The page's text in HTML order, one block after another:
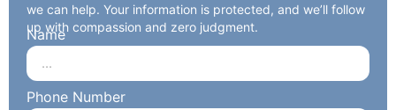
we can help. Your information is protected, and we’ll follow
up with compassion and zero judgment.
Name
Phone Number